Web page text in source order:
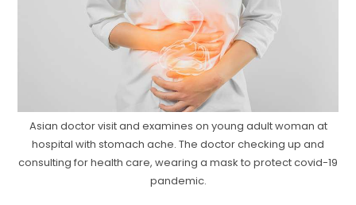
Asian doctor visit and examines on young adult woman at
hospital with stomach ache. The doctor checking up and
consulting for health care, wearing a mask to protect covid-19
pandemic.